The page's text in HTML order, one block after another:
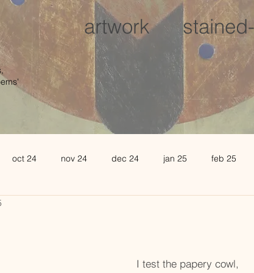
artwork
oct 24 nov 24 dec 24 jan 25 feb 25
I test the papery cowl,